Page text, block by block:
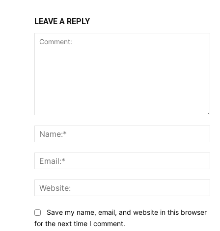
LEAVE A REPLY
Save my name, email, and website in this browser
for the next time I comment.